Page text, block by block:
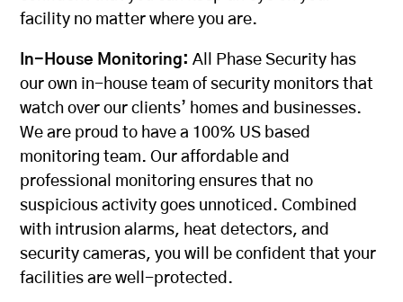
facility no matter where you are.
In-House Monitoring:All Phase Security has
our own in-house team of security monitors that
watch over our clients’ homes and businesses.
We are proud to have a 100% US based
monitoring team. Our affordable and
professional monitoring ensures that no
suspicious activity goes unnoticed. Combined
with intrusion alarms, heat detectors, and
security cameras, you will be confident that your
facilities are well-protected.